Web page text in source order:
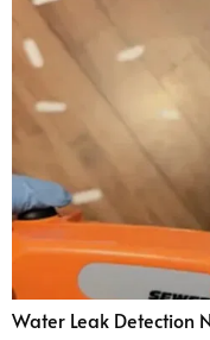
Water Leak Detection